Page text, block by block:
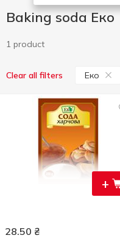
Baking soda Еко
1 product
Clear all filters Еко
+
28.50 ₴